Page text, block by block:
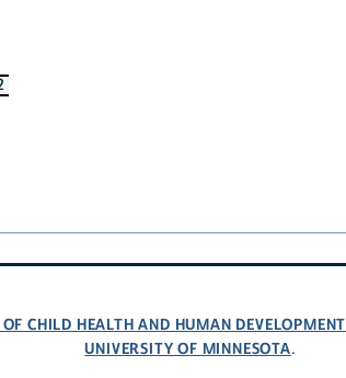
CHILD HEALTH AND HUMAN DEVELOPMENT
UNIVERSITY OF MINNESOTA.